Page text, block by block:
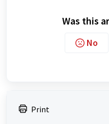
Was this
No
Print